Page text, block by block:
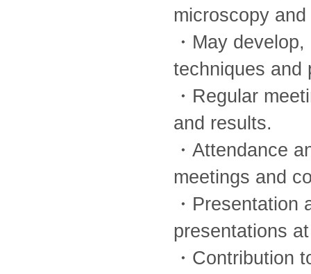
microscopy
・May
techniques and
・Regular
and results.
・Attendance
meetings and
・
presentations
・Contribution